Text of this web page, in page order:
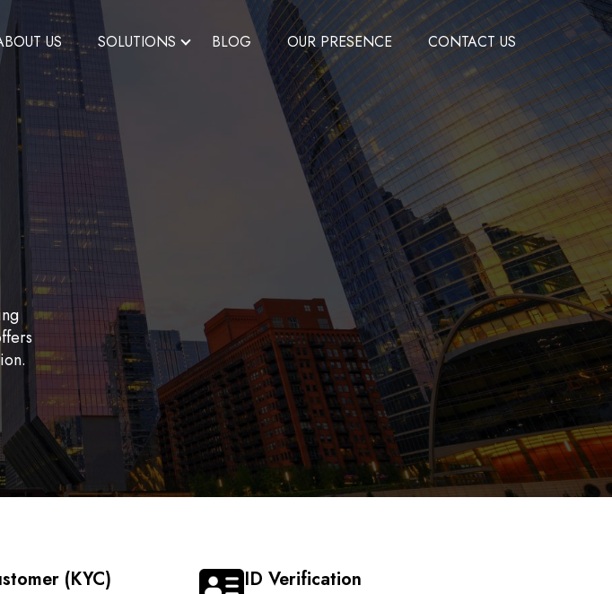
US SOLUTIONS BLOG OUR PRESENCE CONTACT US
(KYC) ID Verification